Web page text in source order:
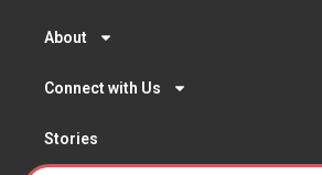
About
Connect with Us
Stories